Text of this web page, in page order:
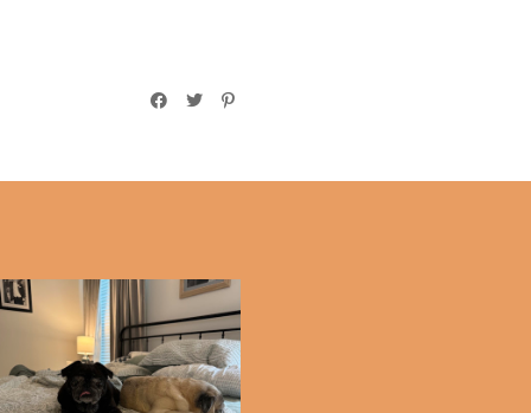
Saying Goodbye to Delly